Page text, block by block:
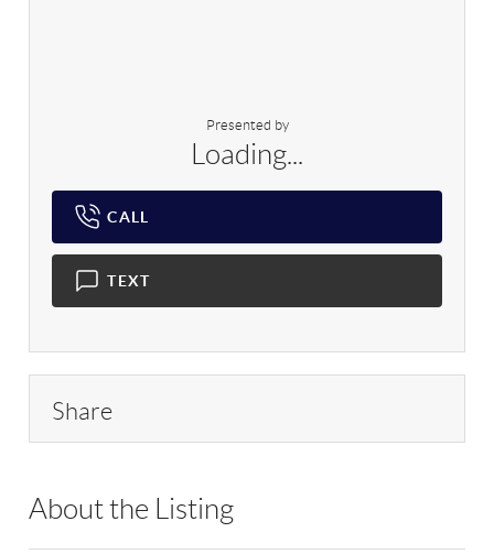
Presented by
Loading...
CALL
TEXT
Share
About the Listing